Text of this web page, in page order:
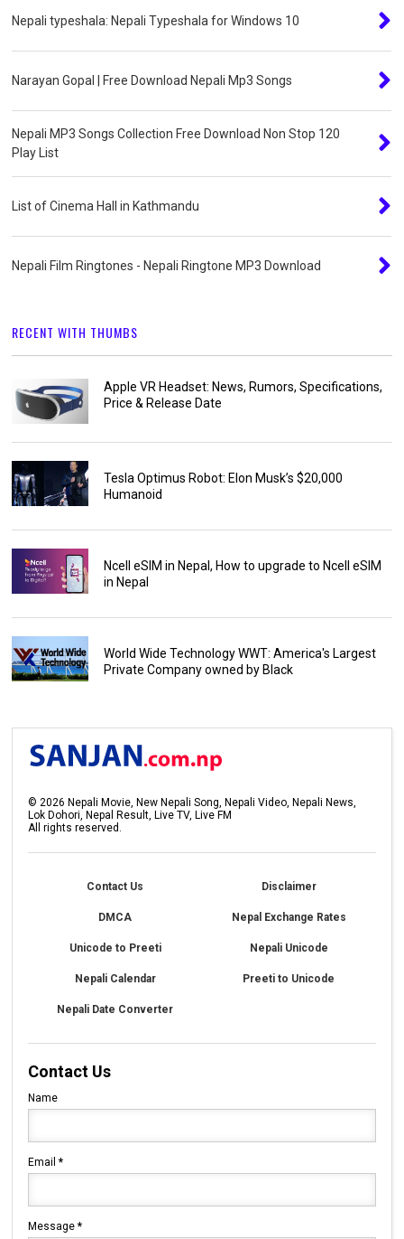
Nepali typeshala: Nepali Typeshala for Windows 10
Narayan Gopal | Free Download Nepali Mp3 Songs
Nepali MP3 Songs Collection Free Download Non Stop 120
Play List
List of Cinema Hall in Kathmandu
Nepali Film Ringtones - Nepali Ringtone MP3 Download
RECENT WITH THUMBS
Apple VR Headset: News, Rumors, Specifications,
Price & Release Date
Tesla Optimus Robot: Elon Musk’s $20,000
Humanoid
Ncell eSIM in Nepal, How to upgrade to Ncell eSIM
in Nepal
World Wide Technology WWT: America's Largest
Private Company owned by Black
©2026 Nepali Movie, New Nepali Song, Nepali Video, Nepali News,
Lok Dohori, Nepal Result, Live TV, Live FM
All rights reserved.
Contact Us Disclaimer
DMCA Nepal Exchange Rates
Unicode to Preeti Nepali Unicode
Nepali Calendar Preeti to Unicode
Nepali Date Converter
Contact Us
Name
Email*
Message*